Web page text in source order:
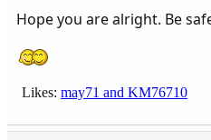
Hope you are alright. Be
Likes: may71 and KM76710